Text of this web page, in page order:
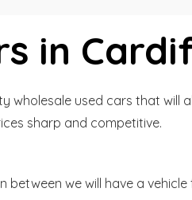
in
wholesale used cars that
sharp and competitive.
between we will have a vehicle